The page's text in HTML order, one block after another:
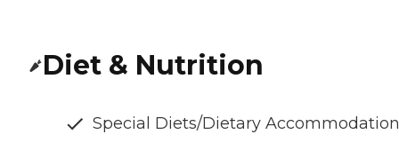
Diet & Nutrition
Special Diets/Dietary